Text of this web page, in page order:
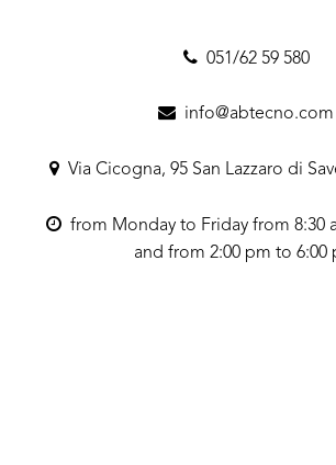
051/62 59 580
info@abtecno.com
Via Cicogna, 95 San Lazzaro di
from Monday to Friday from 8:30
and from 2:00 pm to 6:00